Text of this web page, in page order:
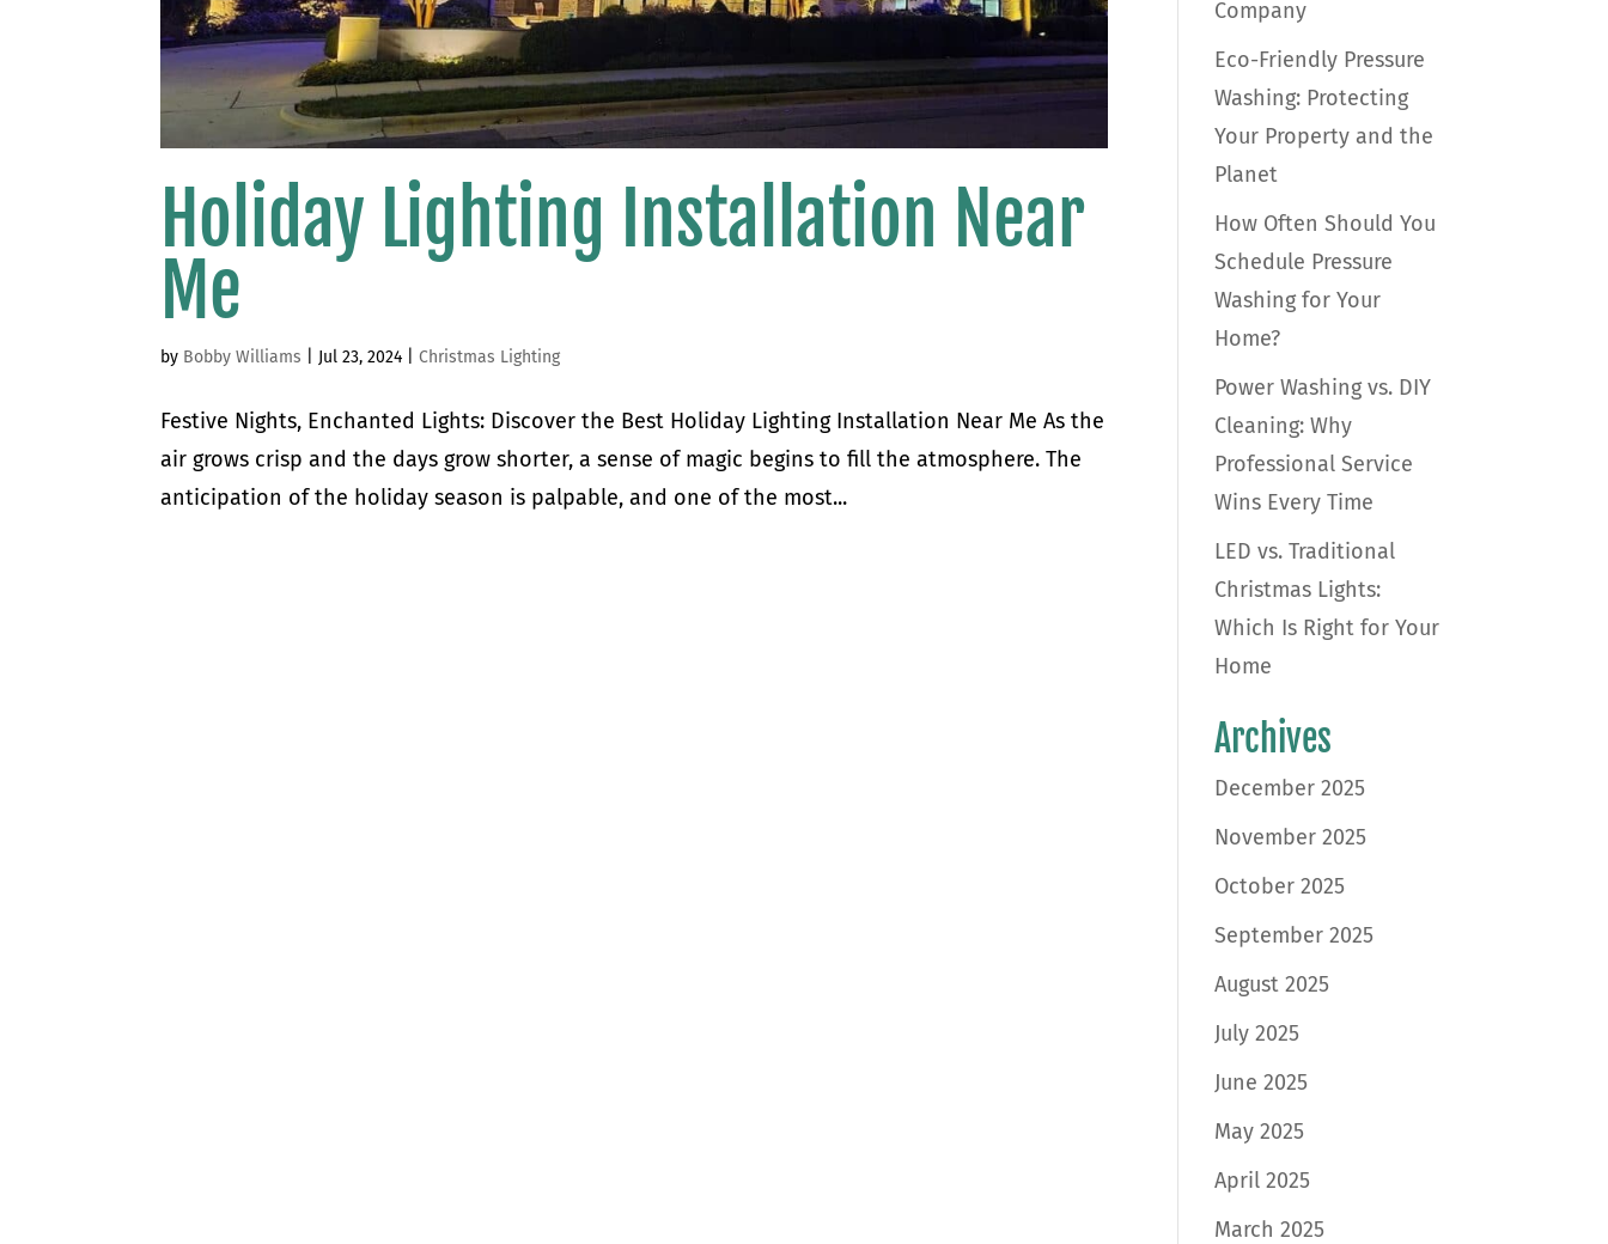
Holiday Lighting Installation Near
Me
by Bobby Williams Jul 23, 2024 |Christmas Lighting
Festive Nights, Enchanted Lights: Discover the Best Holiday Lighting Installation Near Me As the
air grows crisp and the days grow shorter, a sense of magic begins to fill the atmosphere. The
anticipation of the holiday season is palpable, and one of the most...
Company
Eco-Friendly Pressure
Washing: Protecting
Your Property and the
Planet
How Often Should You
Schedule Pressure
Washing for Your
Home?
Power Washing vs. DIY
Cleaning: Why
Professional Service
Wins Every Time
LED vs. Traditional
Christmas Lights:
Which Is Right for Your
Home
Archives
December 2025
November 2025
October 2025
September 2025
August 2025
July 2025
June 2025
May 2025
April 2025
March 2025